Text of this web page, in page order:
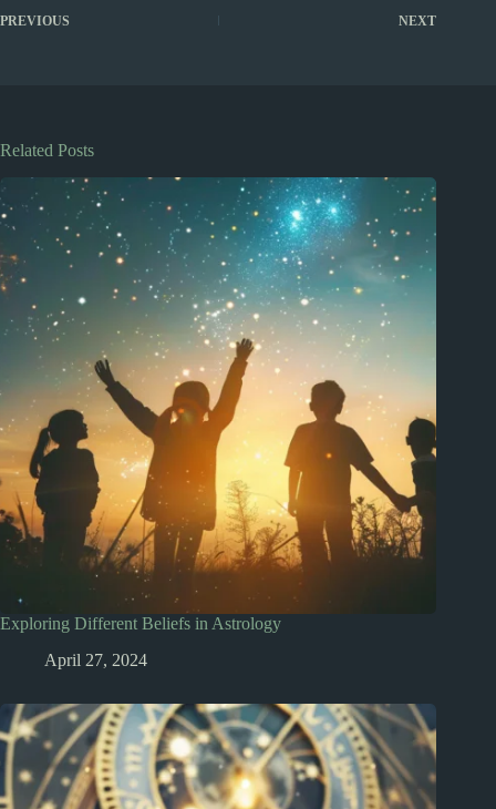
PREVIOUS NEXT
Related Posts
Exploring Different Beliefs in Astrology
April 27, 2024